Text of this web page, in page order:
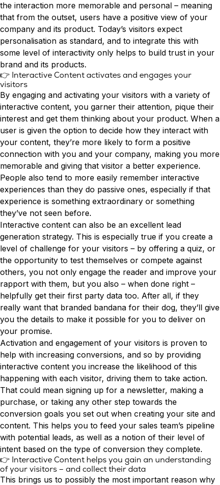
the interaction more memorable and personal – meaning
that from the outset, users have a positive view of your
company and its product. Today’s visitors expect
personalisation as standard, and to integrate this with
some level of interactivity only helps to build trust in your
brand and its products.
👉 Interactive Content activates and engages your
visitors
By engaging and activating your visitors with a variety of
interactive content, you garner their attention, pique their
interest and get them thinking about your product. When a
user is given the option to decide how they interact with
your content, they’re more likely to form a positive
connection with you and your company, making you more
memorable and giving that visitor a better experience.
People also tend to more easily remember interactive
experiences than they do passive ones, especially if that
experience is something extraordinary or something
they’ve not seen before.
Interactive content can also be an excellent lead
generation strategy. This is especially true if you create a
level of challenge for your visitors – by offering a quiz, or
the opportunity to test themselves or compete against
others, you not only engage the reader and improve your
rapport with them, but you also – when done right –
helpfully get their first party data too. After all, if they
really want that branded bandana for their dog, they’ll give
you the details to make it possible for you to deliver on
your promise.
Activation and engagement of your visitors is proven to
help with increasing conversions, and so by providing
interactive content you increase the likelihood of this
happening with each visitor, driving them to take action.
That could mean signing up for a newsletter, making a
purchase, or taking any other step towards the
conversion goals you set out when creating your site and
content. This helps you to feed your sales team’s pipeline
with potential leads, as well as a notion of their level of
intent based on the type of conversion they complete.
👉 Interactive Content helps you gain an understanding
of your visitors – and collect their data
This brings us to possibly the most important reason why